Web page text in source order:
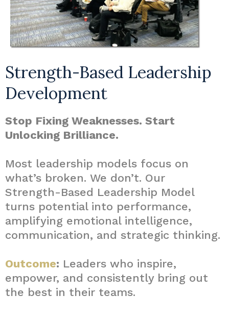
Strength-Based Leadership
Development
Stop Fixing Weaknesses. Start
Unlocking Brilliance.
Most leadership models focus on
what’s broken. We don’t. Our
Strength-Based Leadership Model
turns potential into performance,
amplifying emotional intelligence,
communication, and strategic thinking.
Outcome: Leaders who inspire,
empower, and consistently bring out
the best in their teams.